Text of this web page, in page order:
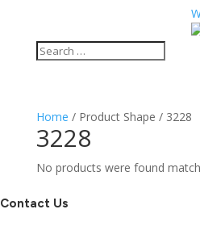
Home / Product Shape / 3228
3228
No products were found
Contact Us